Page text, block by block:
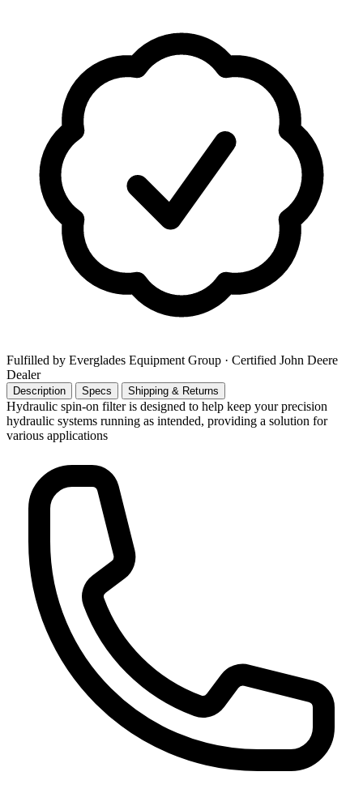
Fulfilled by Everglades Equipment Group · Certified John Deere
Dealer
Description Specs Shipping & Returns
Hydraulic spin-on filter is designed to help keep your precision
hydraulic systems running as intended, providing a solution for
various applications